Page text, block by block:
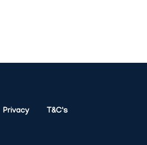
Privacy T&C's